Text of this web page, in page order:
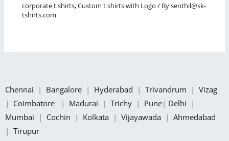
corporate t shirts,Custom t shirts with Logo / Bysenthil@sk-
tshirts.com
Chennai | Bangalore | Hyderabad | Trivandrum | Vizag
| Coimbatore | Madurai | Trichy | Pune| Delhi |
Mumbai | Cochin | Kolkata | Vijayawada | Ahmedabad
| Tirupur